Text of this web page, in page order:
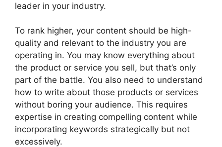
leader in your industry.
To rank higher, your content should be high-
quality and relevant to the industry you are
operating in. You may know everything about
the product or service you sell, but that’s only
part of the battle. You also need to understand
how to write about those products or services
without boring your audience. This requires
expertise in creating compelling content while
incorporating keywords strategically but not
excessively.